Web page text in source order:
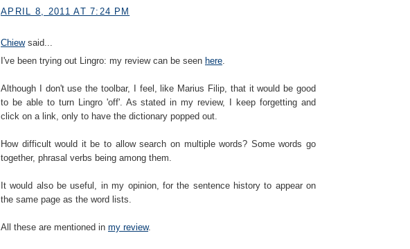
APRIL 8, 2011 AT 7:24 PM
Chiewsaid...
I've been trying out Lingro: my review can be seen here.
Although I don't use the toolbar, I feel, like Marius Filip, that it would be good
to be able to turn Lingro 'off'. As stated in my review, I keep forgetting and
click on a link, only to have the dictionary popped out.
How difficult would it be to allow search on multiple words? Some words go
together, phrasal verbs being among them.
It would also be useful, in my opinion, for the sentence history to appear on
the same page as the word lists.
All these are mentioned in my review.